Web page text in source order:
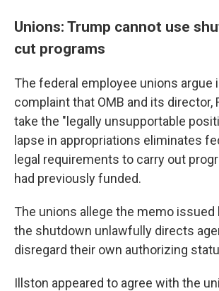
Unions: Trump cannot use
cut programs
The federal employee unions argue
complaint that OMB and its director,
take the "legally unsupportable
lapse in appropriations eliminates
legal requirements to carry out
had previously funded.
The unions allege the memo issued
the shutdown unlawfully directs
disregard their own authorizing
Illston appeared to agree with the